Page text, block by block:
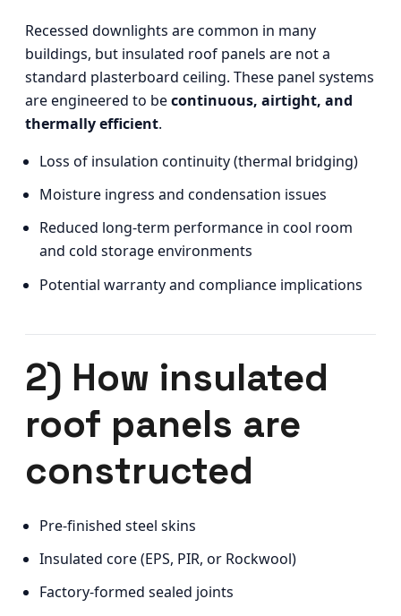
Recessed downlights are common in many
buildings, but insulated roof panels are not a
standard plasterboard ceiling. These panel systems
are engineered to becontinuous, airtight, and
thermally efficient.
Loss of insulation continuity (thermal bridging)
Moisture ingress and condensation issues
Reduced long-term performance in cool room
and cold storage environments
Potential warranty and compliance implications
2) How insulated
roof panels are
constructed
Pre-finished steel skins
Insulated core (EPS, PIR, or Rockwool)
Factory-formed sealed joints